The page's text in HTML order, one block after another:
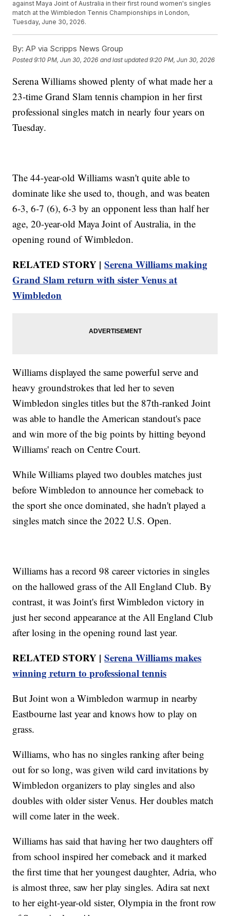
against Maya Joint of Australia in their first round women's singles
match at the Wimbledon Tennis Championships in London,
Tuesday, June 30, 2026.
By: AP via Scripps News Group
Posted9:10 PM, Jun 30, 2026 and last updated 9:20 PM, Jun 30, 2026
Serena Williams showed plenty of what made her a
23-time Grand Slam tennis champion in her first
professional singles match in nearly four years on
Tuesday.
The 44-year-old Williams wasn't quite able to
dominate like she used to, though, and was beaten
6-3, 6-7 (6), 6-3 by an opponent less than half her
age, 20-year-old Maya Joint of Australia, in the
opening round of Wimbledon.
RELATED STORY |Serena Williams making
Grand Slam return with sister Venus at
Wimbledon
Williams displayed the same powerful serve and
heavy groundstrokes that led her to seven
Wimbledon singles titles but the 87th-ranked Joint
was able to handle the American standout's pace
and win more of the big points by hitting beyond
Williams' reach on Centre Court.
While Williams played two doubles matches just
before Wimbledon to announce her comeback to
the sport she once dominated, she hadn't played a
singles match since the 2022 U.S. Open.
Williams has a record 98 career victories in singles
on the hallowed grass of the All England Club. By
contrast, it was Joint's first Wimbledon victory in
just her second appearance at the All England Club
after losing in the opening round last year.
RELATED STORY |Serena Williams makes
winning return to professional tennis
But Joint won a Wimbledon warmup in nearby
Eastbourne last year and knows how to play on
grass.
Williams, who has no singles ranking after being
out for so long, was given wild card invitations by
Wimbledon organizers to play singles and also
doubles with older sister Venus. Her doubles match
will come later in the week.
Williams has said that having her two daughters off
from school inspired her comeback and it marked
the first time that her youngest daughter, Adria, who
is almost three, saw her play singles. Adira sat next
to her eight-year-old sister, Olympia in the front row